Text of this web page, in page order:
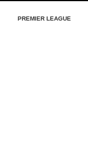
PREMIER LEAGUE